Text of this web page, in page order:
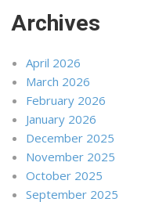
Archives
April 2026
March 2026
February 2026
January 2026
December 2025
November 2025
October 2025
September 2025